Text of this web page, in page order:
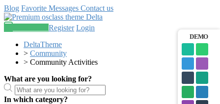
Blog Favorite Messages Contact us
Register Login
DeltaTheme
> Community
> Community Activities
What are you looking for?
In which category?
DEMO